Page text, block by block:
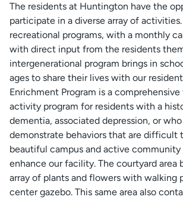
The residents at Huntington have the
participate in a diverse array of
recreational programs, with a monthly
with direct input from the residents
intergenerational program brings in
ages to share their lives with our
Enrichment Program is a
activity program for residents with a
dementia, associated depression, or
demonstrate behaviors that are difficult
beautiful campus and active
enhance our facility. The courtyard area
array of plants and flowers with walking
center gazebo. This same area also